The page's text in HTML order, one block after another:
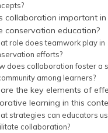
collaboration important in
conservation education?
role does teamwork play in
efforts?
does collaboration foster a
among learners?
the key elements of
learning in this
strategies can educators
collaboration?